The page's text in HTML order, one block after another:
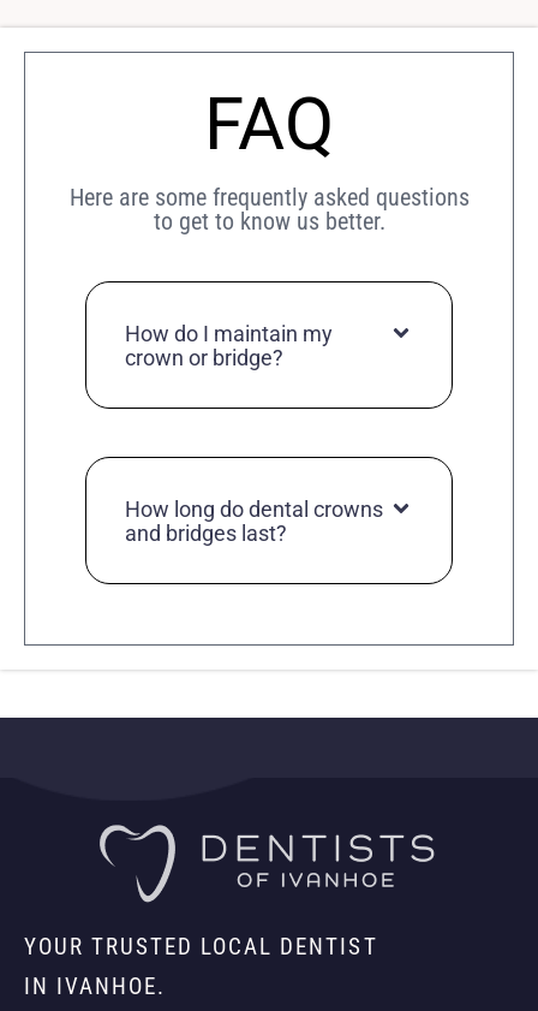
FAQ
Here are some frequently asked questions
to get to know us better.
How do I maintain my
crown or bridge?
How long do dental crowns
and bridges last?
YOUR TRUSTED LOCAL DENTIST
IN IVANHOE.